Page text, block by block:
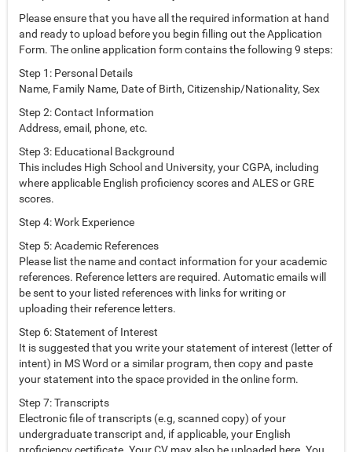
Please ensure that you have all the required information at hand
and ready to upload before you begin filling out the Application
Form. The online application form contains the following 9 steps:
Step 1: Personal Details
Name, Family Name, Date of Birth, Citizenship/Nationality, Sex
Step 2: Contact Information
Address, email, phone, etc.
Step 3: Educational Background
This includes High School and University, your CGPA, including
where applicable English proficiency scores and ALES or GRE
scores.
Step 4: Work Experience
Step 5: Academic References
Please list the name and contact information for your academic
references. Reference letters are required. Automatic emails will
be sent to your listed references with links for writing or
uploading their reference letters.
Step 6: Statement of Interest
It is suggested that you write your statement of interest (letter of
intent) in MS Word or a similar program, then copy and paste
your statement into the space provided in the online form.
Step 7: Transcripts
Electronic file of transcripts (e.g, scanned copy) of your
undergraduate transcript and, if applicable, your English